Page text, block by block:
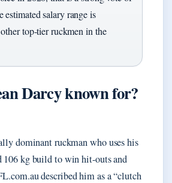
estimated salary range is
top-tier ruckmen in the
Darcy known for?
dominant ruckman who uses his
106 kg build to win hit-outs and
described him as a “clutch